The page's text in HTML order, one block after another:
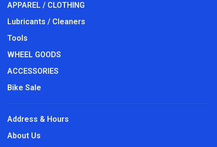
APPAREL / CLOTHING
Lubricants / Cleaners
Tools
WHEEL GOODS
ACCESSORIES
Bike Sale
Address & Hours
About Us